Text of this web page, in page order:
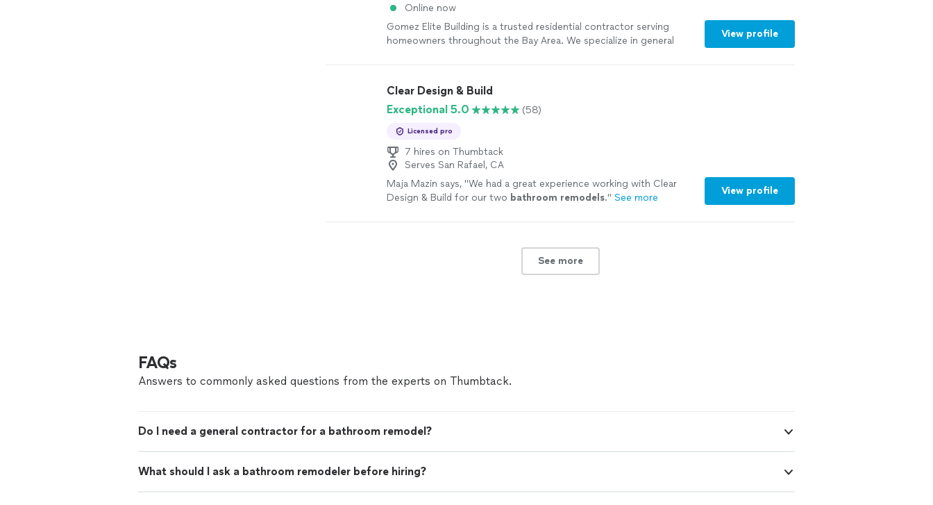
Online now
Gomez Elite Building is a trusted residential contractor serving
homeowners throughout the Bay Area. We specialize in general
View profile
Clear Design & Build
Exceptional 5.0
(58)
Licensed pro
7 hires on Thumbtack
Serves San Rafael, CA
Maja Mazin says, "We had a great experience working with Clear
Design & Build for our two bathroom remodels." See more
View profile
See more
FAQs
Answers to commonly asked questions from the experts on Thumbtack.
Do I need a general contractor for a bathroom remodel?
What should I ask a bathroom remodeler before hiring?